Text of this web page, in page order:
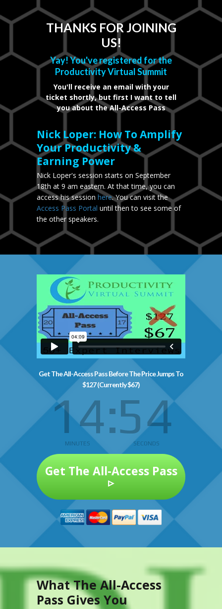
THANKS FOR JOINING
US!
Yay! You've registered for the
Productivity Virtual Summit
You'll receive an email with your
ticket shortly, but first I want to tell
you about the All-Access Pass
Nick Loper: How To Amplify
Your Productivity &
Earning Power
Nick Loper's session starts on September
18th at 9 am eastern. At that time, you can
access his session here. You can visit the
Access Pass Portal until then to see some of
the other speakers.
Get The All-Access Pass Before The Price Jumps To
$127 (Currently $67)
14
MINUTES 53
SECONDS
Get The All-Access Pass
▹
What The All-Access
Pass Gives You